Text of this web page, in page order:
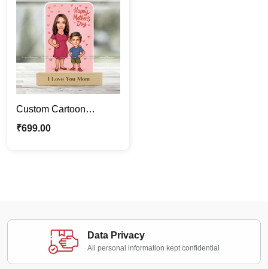
Custom Cartoon
Caricature Style
₹699.00
Data Privacy
All personal information kept confidential